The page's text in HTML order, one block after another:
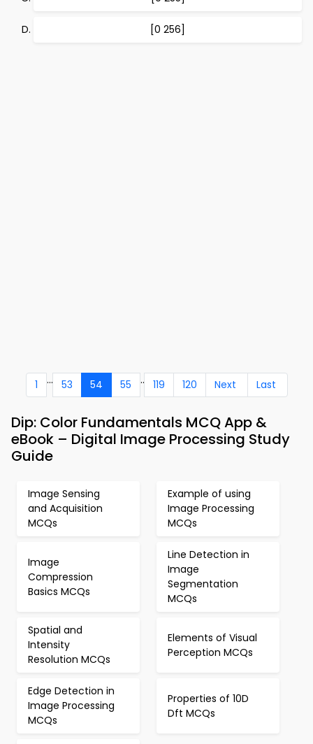
[0 256]
1 ... 53 54 55 .. 119 120 Next Last
Dip: Color Fundamentals MCQ App &
eBook – Digital Image Processing Study
Guide
Image Sensing
and Acquisition
MCQs
Example of using
Image Processing
MCQs
Image
Compression
Basics MCQs
Line Detection in
Image
Segmentation
MCQs
Spatial and
Intensity
Resolution MCQs
Elements of Visual
Perception MCQs
Edge Detection in
Image Processing
MCQs
Properties of 10D
Dft MCQs